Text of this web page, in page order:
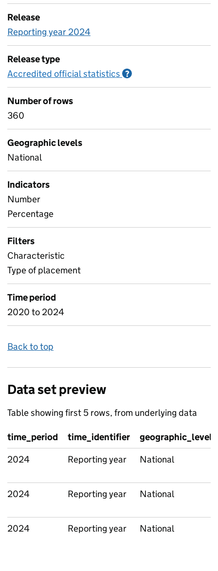
Release
Reporting year 2024
Release type
Accredited official statistics ?
Number of rows
360
Geographic levels
National
Indicators
Number
Percentage
Filters
Characteristic
Type of placement
Time period
2020 to 2024
Back to top
Data set preview
Table showing first 5 rows, from underlying data
time_period time_identifier
geographic_level
2024
Reporting year National
2024 Reporting year National
2024 Reporting year National